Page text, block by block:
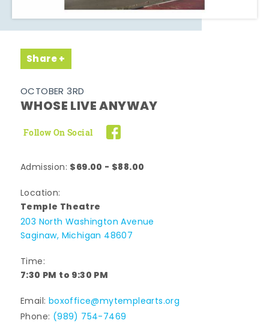
Share
OCTOBER 3RD
WHOSE LIVE ANYWAY
Follow On Social
Admission: $69.00 - $88.00
Location:
Temple Theatre
203 North Washington Avenue
Saginaw, Michigan 48607
Time:
7:30 PM to 9:30 PM
Email: boxoffice@mytemplearts.org
Phone: (989) 754-7469